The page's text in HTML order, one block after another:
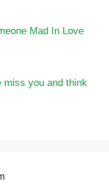
Mad In Love
miss you and think